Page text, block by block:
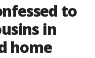
to
in
home